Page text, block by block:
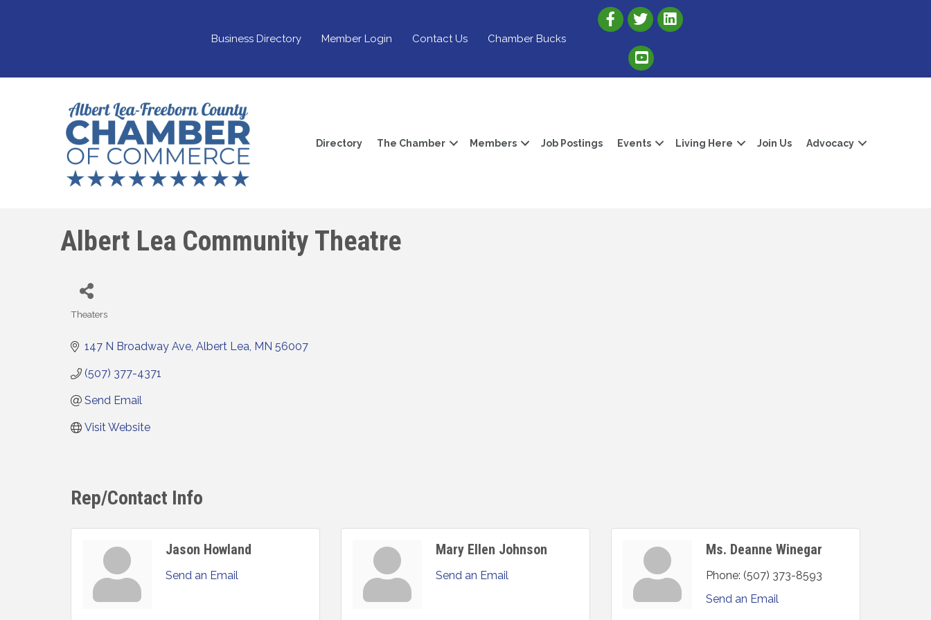
Business Directory Member Login Contact Us Chamber Bucks
Link to Albert Lea Freeborn County Chamber X account
Link to the Albert Lea-Freeborn County LinkedIn
Link to the Albert Lea-Freeborn County YouTube Channel
Directory The Chamber Members Job Postings Events Living Here Join Us Advocacy
Albert Lea Community Theatre
Theaters
147 N Broadway Ave Albert Lea MN 56007
(507) 377-4371
Send Email
Visit Website
Rep/Contact Info
Jason Howland
Send an Email
Mary Ellen Johnson
Send an Email
Ms. Deanne Winegar
Phone: (507) 373-8593
Send an Email